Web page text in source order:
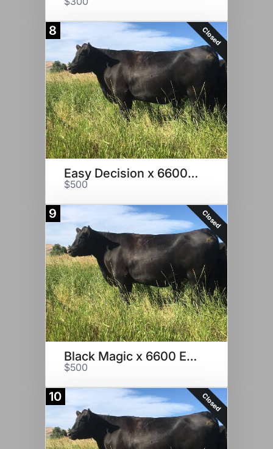
8 Closed
Easy Decision x 6600 Embryos
$500
9 Closed
Black Magic x 6600 Embryos
$500
10 Closed